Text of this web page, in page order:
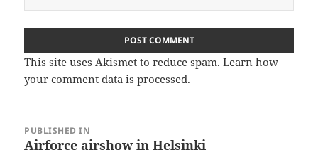
This site uses Akismet to reduce spam.Learn how
your comment data is processed.
navigation
PUBLISHED IN
Airforce airshow in Helsinki